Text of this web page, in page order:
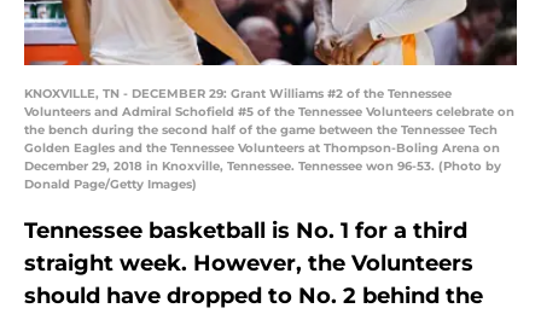
KNOXVILLE, TN - DECEMBER 29: Grant Williams #2 of the Tennessee
Volunteers and Admiral Schofield #5 of the Tennessee Volunteers celebrate on
the bench during the second half of the game between the Tennessee Tech
Golden Eagles and the Tennessee Volunteers at Thompson-Boling Arena on
December 29, 2018 in Knoxville, Tennessee. Tennessee won 96-53. (Photo by
Donald Page/Getty Images)
Tennessee basketball is No. 1 for a third
straight week. However, the Volunteers
should have dropped to No. 2 behind the